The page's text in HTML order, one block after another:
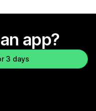
app?
3 days